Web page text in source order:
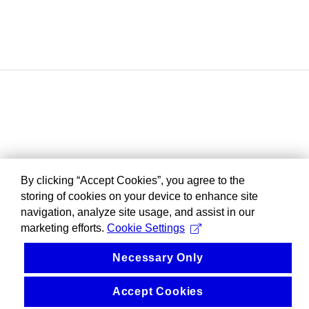
By clicking “Accept Cookies”, you agree to the
storing of cookies on your device to enhance site
navigation, analyze site usage, and assist in our
marketing efforts. Cookie Settings
Necessary Only
Accept Cookies